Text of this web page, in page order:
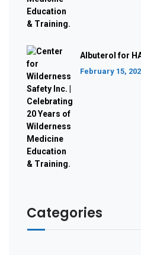
Albuterol for
February 15,
Categories